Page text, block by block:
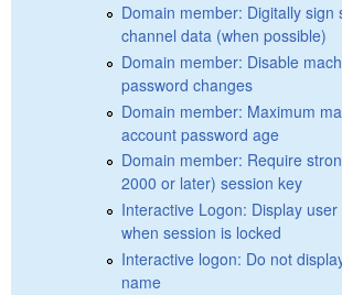
Domain member: Digitally sign
channel data (when possible)
Domain member: Disable
password changes
Domain member: Maximum
account password age
Domain member: Require
2000 or later) session key
Interactive Logon: Display
when session is locked
Interactive logon: Do not
name